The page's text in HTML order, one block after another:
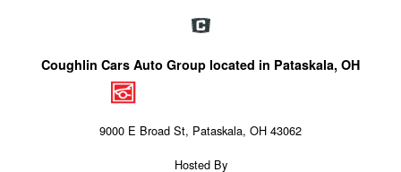
Coughlin Cars Auto Group located in Pataskala, OH
9000 E Broad St, Pataskala, OH 43062
Hosted By